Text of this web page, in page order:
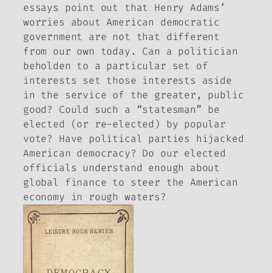
essays point out that Henry Adams’
worries about American democratic
government are not that different
from our own today. Can a politician
beholden to a particular set of
interests set those interests aside
in the service of the greater, public
good? Could such a “statesman” be
elected (or re-elected) by popular
vote? Have political parties hijacked
American democracy? Do our elected
officials understand enough about
global finance to steer the American
economy in rough waters?